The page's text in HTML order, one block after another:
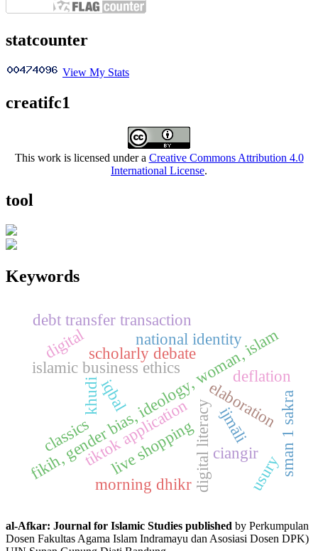
statcounter
View My Stats
creatifc1
This work is licensed under a Creative Commons Attribution 4.0
International License.
tool
Keywords
fikih, gender bias, ideology, woman, islam
islamic business ethics
national identity
digital literacy
khudiiqbal
tiktok application
live shopping
scholarly debate
debt transfer transaction
elaboration
ijmāli sman 1 sakra
morning dhikr
classics
digital
deflation
ciangirusury
al-Afkar: Journal for Islamic Studies published by Perkumpulan
Dosen Fakultas Agama Islam Indramayu dan Asosiasi Dosen DPK)